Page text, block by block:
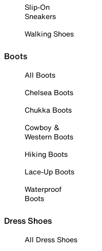
Slip-On
Sneakers
Walking Shoes
Boots
All Boots
Chelsea Boots
Chukka Boots
Cowboy &
Western Boots
Hiking Boots
Lace-Up Boots
Waterproof
Boots
Dress Shoes
All Dress Shoes